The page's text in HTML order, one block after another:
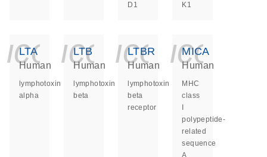
D1
K1
LTA
Human
lymphotoxin
alpha
LTB
Human
lymphotoxin
beta
LTBR
Human
lymphotoxin
beta
receptor
MICA
Human
MHC
class
polypeptide-
related
sequence
A